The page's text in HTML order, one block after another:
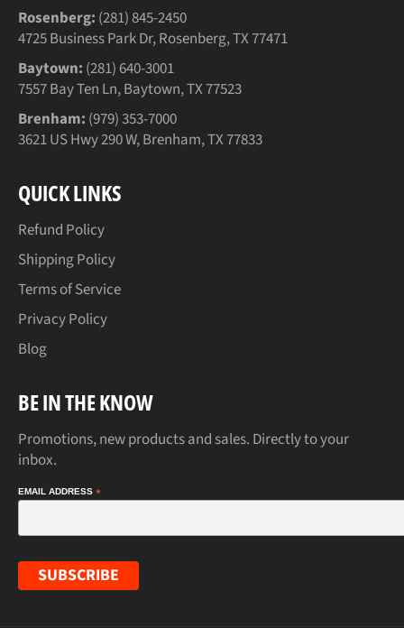
Rosenberg: (281) 845-2450
4725 Business Park Dr, Rosenberg, TX 77471
Baytown: (281) 640-3001
7557 Bay Ten Ln, Baytown, TX 77523
Brenham: (979) 353-7000
3621 US Hwy 290 W, Brenham, TX 77833
QUICK LINKS
Refund Policy
Shipping Policy
Terms of Service
Privacy Policy
Blog
BE IN THE KNOW
Promotions, new products and sales. Directly to your
inbox.
EMAIL ADDRESS *